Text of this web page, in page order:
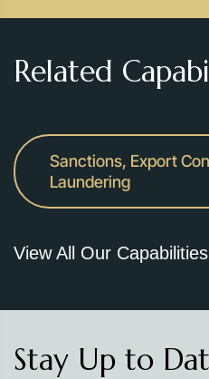
Related
Sanctions, Export
Laundering
View All Our Capabilities
Stay Up to